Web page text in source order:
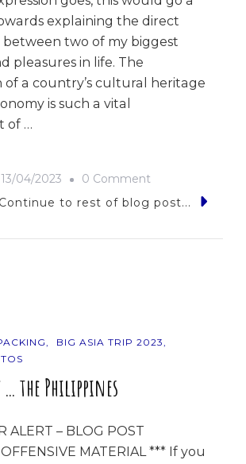
explaining the direct
two of my biggest
pleasures in life. The
of a country’s cultural heritage
is such a vital
of …
13/04/2023 0 Comment
Good
Continue to rest of blog post...
BIG ASIA TRIP 2023
… the Philippines
ALERT – BLOG POST
MATERIAL *** If you